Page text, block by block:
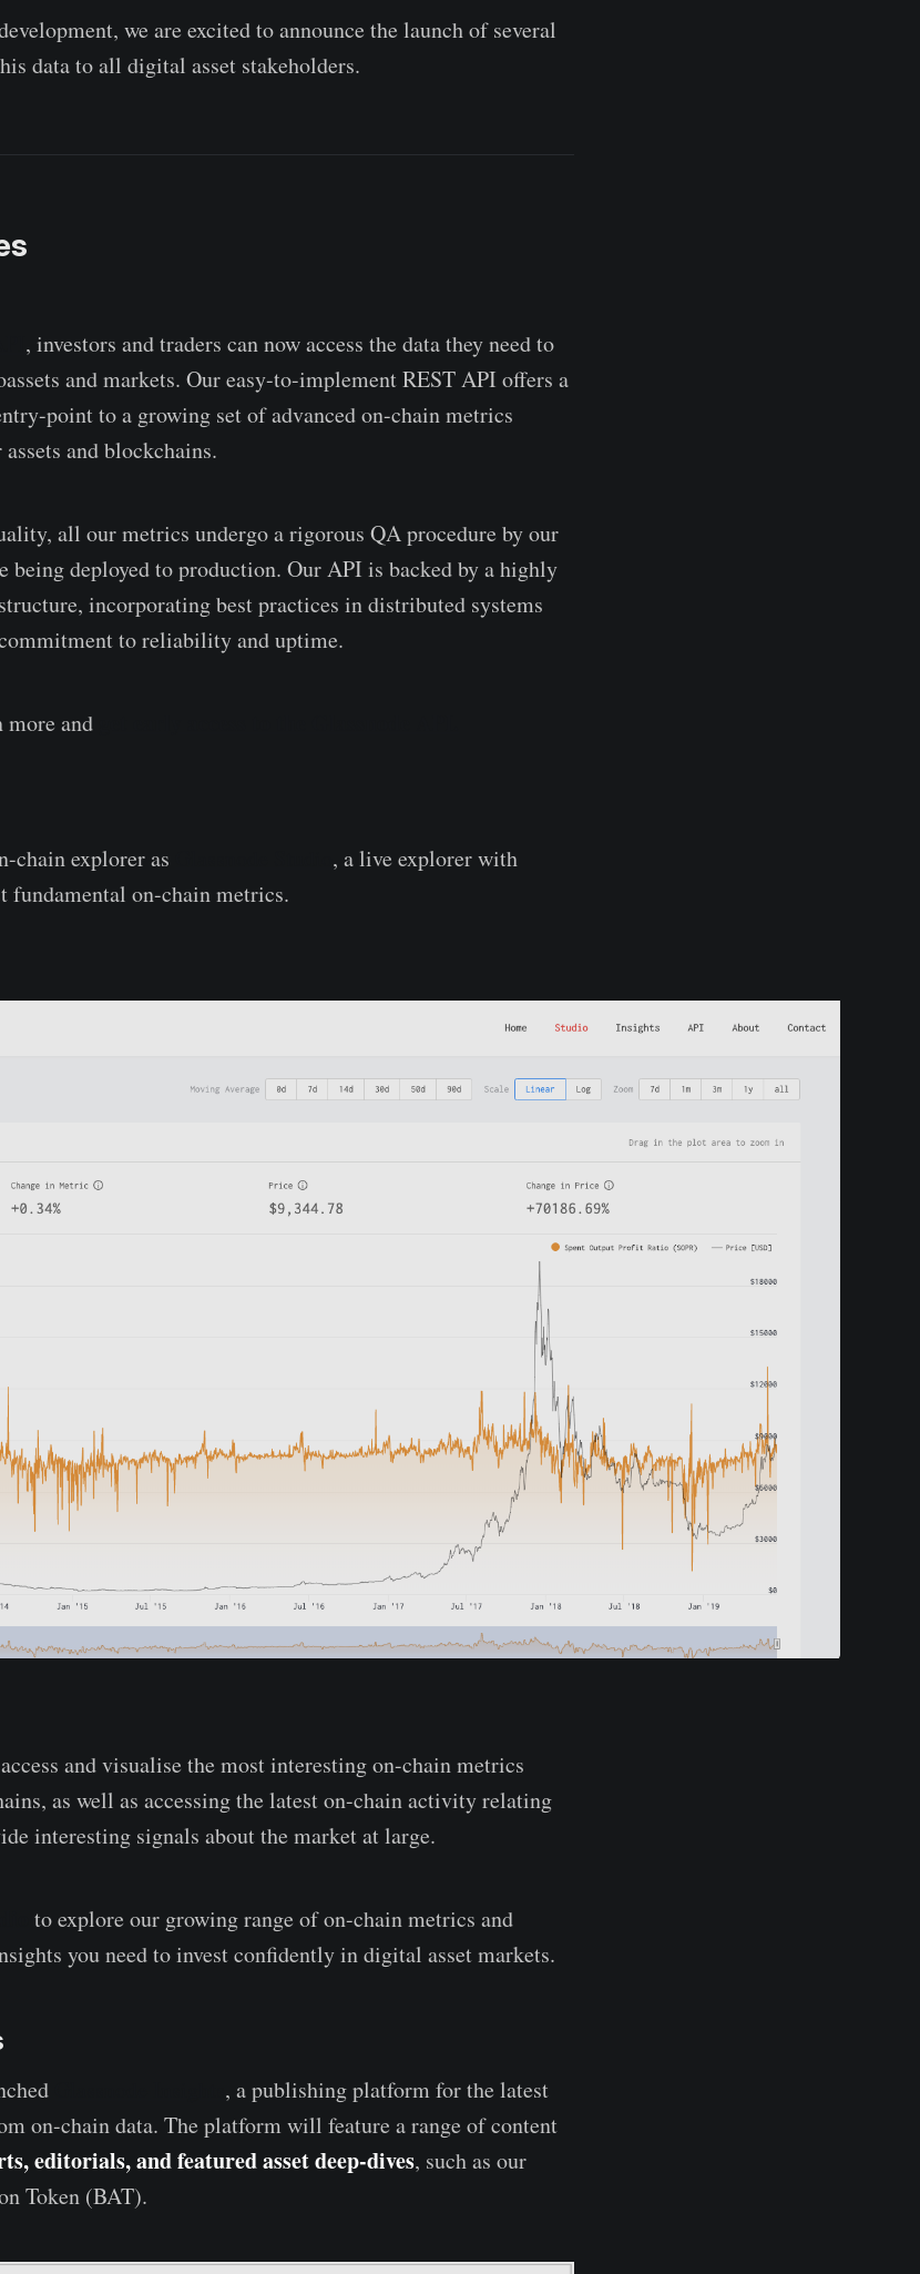
we are excited to announce the launch of several
data to all digital asset stakeholders.
, investors and traders can now access the data they need to
and markets. Our easy-to-implement REST API offers a
point to a growing set of advanced on-chain metrics
and blockchains.
all our metrics undergo a rigorous QA procedure by our
being deployed to production. Our API is backed by a highly
incorporating best practices in distributed systems
to reliability and uptime.
and
chain explorer as
, a live explorer with
fundamental on-chain metrics.
and visualise the most interesting on-chain metrics
as well as accessing the latest on-chain activity relating
interesting signals about the market at large.
to explore our growing range of on-chain metrics and
you need to invest confidently in digital asset markets.
, a publishing platform for the latest
on-chain data. The platform will feature a range of content
editorials, and featured asset deep-dives, such as our
Token (BAT).